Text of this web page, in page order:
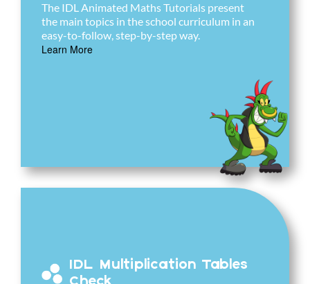
The IDL Animated Maths Tutorials present
the main topics in the school curriculum in an
easy-to-follow, step-by-step way.
Learn More
IDL Multiplication Tables